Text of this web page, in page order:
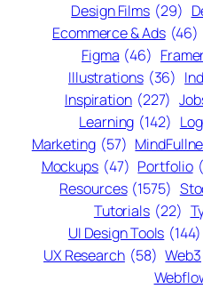
Design Films (29)
Ecommerce & Ads (46)
Figma (46)
Illustrations (36)
Inspiration (227)
Learning (142)
Marketing (57)
Mockups (47) Portfolio
Resources (1575)
Tutorials (22)
UI Design Tools (144)
UX Research (58) Web3